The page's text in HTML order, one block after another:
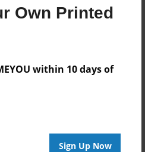
Own Printed
within 10 days of
Sign Up Now
Softcover - Photo